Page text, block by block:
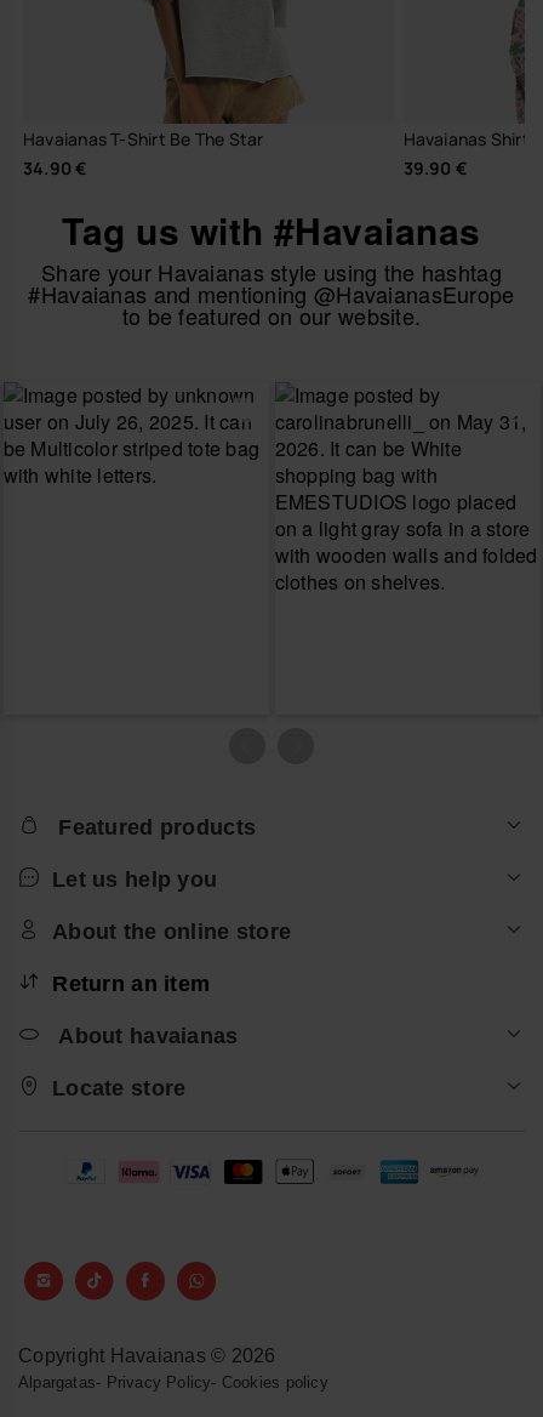
Havaianas T-Shirt Be The Star
34.90 €
Havaianas Shirt
39.90 €
Tag us with #Havaianas
Share your Havaianas style using the hashtag
#Havaianas and mentioning @HavaianasEurope
to be featured on our website.
Featured products
Let us help you
About the online store
Return an item
About havaianas
Locate store
Copyright Havaianas © 2026
Alpargatas- Privacy Policy- Cookies policy